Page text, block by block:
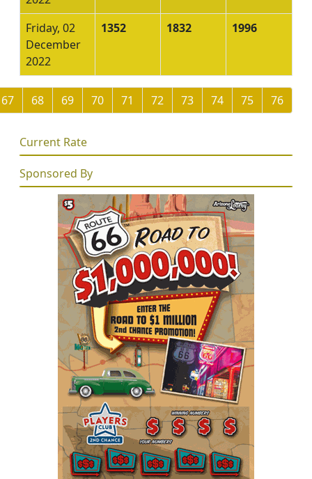
Friday, 02
December
2022
1352 1832 1996
67 68 69 70 71 72 73 74 75 76
Current Rate
Sponsored By